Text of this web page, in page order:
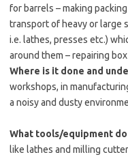
for barrels – making
transport of heavy or large
i.e. lathes, presses etc.)
around them – repairing
Where is it done and
workshops, in
a noisy and dusty
What tools/equipment do
like lathes and milling